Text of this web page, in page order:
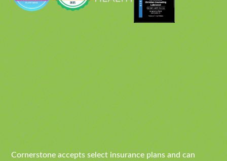
Cornerstone accepts select insurance plans and can